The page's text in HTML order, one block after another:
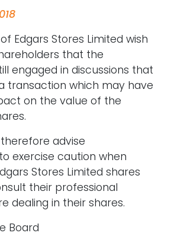
Edgars Stores Limited wish
that the
engaged in discussions that
transaction which may have
on the value of the
advise
exercise caution when
Stores Limited shares
their professional
dealing in their shares.
Board